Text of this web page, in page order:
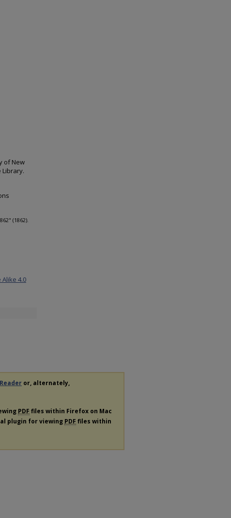
of New
Library.
(1862).
4.0
or, alternately,
PDF files within Firefox on Mac
plugin for viewing PDF files within